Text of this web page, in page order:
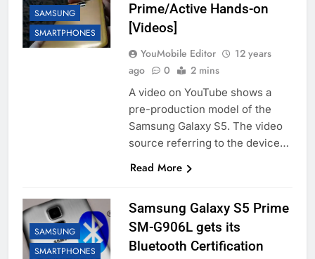
SAMSUNG
SMARTPHONES
Prime/Active Hands-on
[Videos]
YouMobile Editor
12 years
ago
0 2 mins
A video on YouTube shows a
pre-production model of the
Samsung Galaxy S5. The video
source referring to the device…
Read More
SAMSUNG
SMARTPHONES
Samsung Galaxy S5 Prime
SM-G906L gets its
Bluetooth Certification